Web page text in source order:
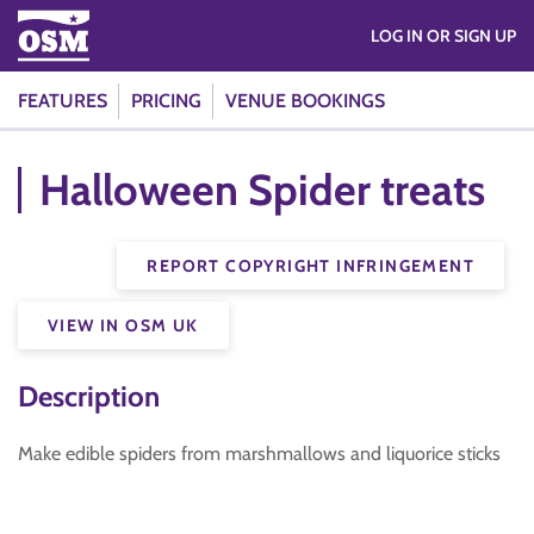
FEATURES PRICING VENUE BOOKINGS
LOG IN OR SIGN UP
Halloween Spider treats
REPORT COPYRIGHT INFRINGEMENT
VIEW IN OSM UK
Description
Make edible spiders from marshmallows and liquorice sticks